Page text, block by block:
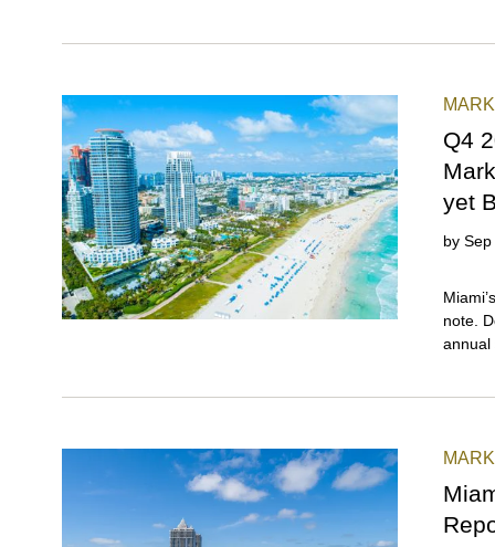
global
began
for a
Q4
yet
by Sep
note.
annual